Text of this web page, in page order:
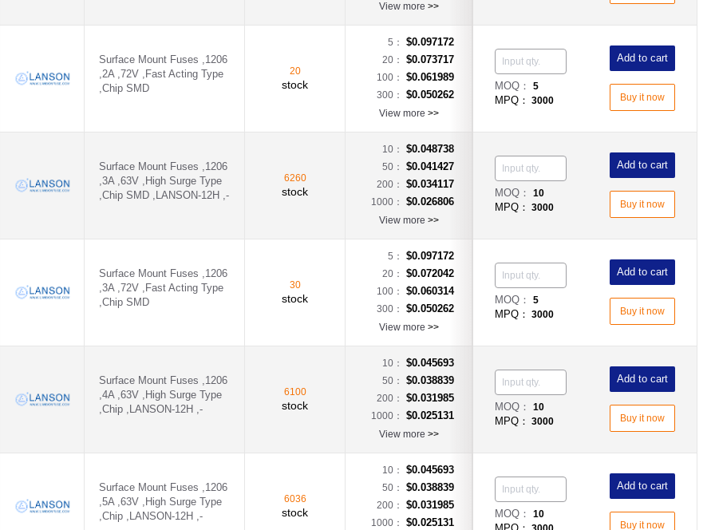
View more >>
Surface Mount Fuses ,1206
,2A ,72V ,Fast Acting Type
,Chip SMD
20
stock
5： $0.097172
20： $0.073717
100： $0.061989
300： $0.050262
View more >>
MOQ： 5
MPQ： 3000
Add to cart
Buy it now
Surface Mount Fuses ,1206
,3A ,63V ,High Surge Type
,Chip SMD ,LANSON-12H ,-
6260
stock
10： $0.048738
50： $0.041427
200： $0.034117
1000： $0.026806
View more >>
MOQ： 10
MPQ： 3000
Add to cart
Buy it now
Surface Mount Fuses ,1206
,3A ,72V ,Fast Acting Type
,Chip SMD
30
stock
5： $0.097172
20： $0.072042
100： $0.060314
300： $0.050262
View more >>
MOQ： 5
MPQ： 3000
Add to cart
Buy it now
Surface Mount Fuses ,1206
,4A ,63V ,High Surge Type
,Chip ,LANSON-12H ,-
6100
stock
10： $0.045693
50： $0.038839
200： $0.031985
1000： $0.025131
View more >>
MOQ： 10
MPQ： 3000
Add to cart
Buy it now
Surface Mount Fuses ,1206
,5A ,63V ,High Surge Type
,Chip ,LANSON-12H ,-
6036
stock
10： $0.045693
50： $0.038839
200： $0.031985
1000： $0.025131
MOQ： 10
Add to cart
Buy it now